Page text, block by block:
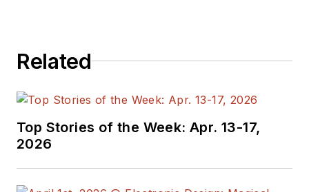
Related
Top Stories of the Week: Apr. 13-17,
2026